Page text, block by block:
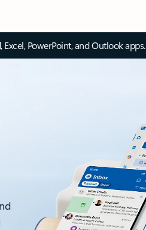
PowerPoint, and Outlook apps.